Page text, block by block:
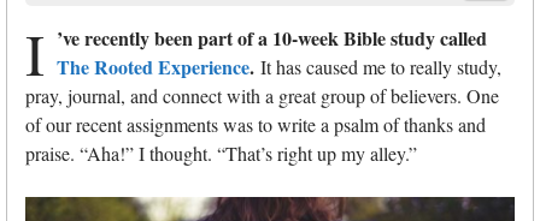
I ’ve recently been part of a 10-week Bible study called
The Rooted Experience. It has caused me to really study,
pray, journal, and connect with a great group of believers. One
of our recent assignments was to write a psalm of thanks and
praise. “Aha!” I thought. “That’s right up my alley.”